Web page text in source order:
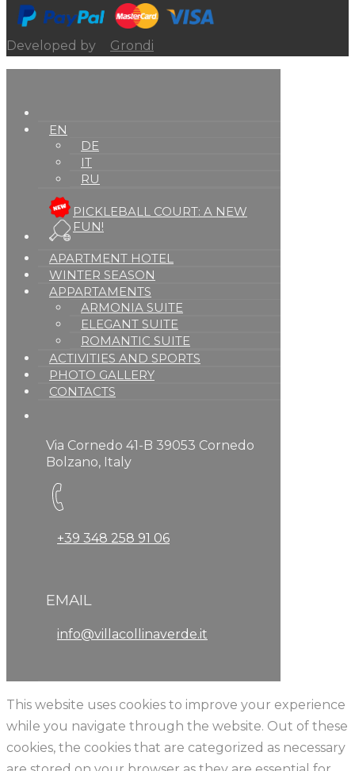
Developed by Grondi
EN
DE
IT
RU
PICKLEBALL COURT: A NEW
FUN!
APARTMENT HOTEL
WINTER SEASON
APPARTAMENTS
ARMONIA SUITE
ELEGANT SUITE
ROMANTIC SUITE
ACTIVITIES AND SPORTS
PHOTO GALLERY
CONTACTS
Via Cornedo 41-B 39053 Cornedo
Bolzano, Italy
+39 348 258 91 06
EMAIL
info@villacollinaverde.it
This website uses cookies to improve your experience
while you navigate through the website. Out of these
cookies, the cookies that are categorized as necessary